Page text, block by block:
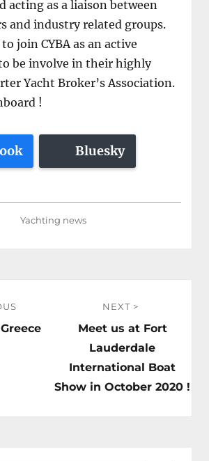
acting as a liaison between
and industry related groups.
join CYBA as an active
be involve in their highly
Yacht Broker’s Association.
!
Bluesky
Yachting news
NEXT
NextMeet us at Fort
Lauderdale
International Boat
Show in October 2020 !